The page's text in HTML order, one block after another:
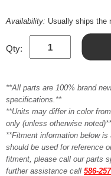
Availability: Usually ships the
Qty:
**All parts are 100% brand
specifications.**
**Units may differ in color
only (unless otherwise noted)**
**Fitment information below
should be used for reference
fitment, please call our parts
further assistance call 586-